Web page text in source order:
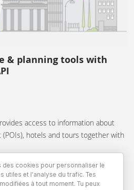
& planning tools with
access to information about
hotels and tours together with
des cookies pour personnaliser le
utiles et l'analyse du trafic. Tes
à tout moment. Tu peux